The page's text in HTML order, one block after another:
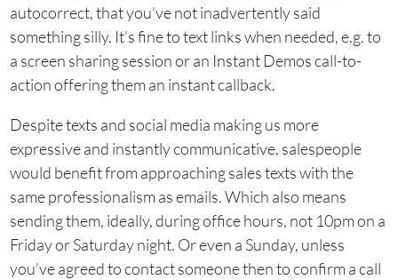
autocorrect, that you’ve not inadvertently said
something silly. It’s fine to text links when needed, e.g. to
a screen sharing session or an Instant Demos call-to-
action offering them an instant callback.
Despite texts and social media making us more
expressive and instantly communicative, salespeople
would benefit from approaching sales texts with the
same professionalism as emails. Which also means
sending them, ideally, during office hours, not 10pm on a
Friday or Saturday night. Or even a Sunday, unless
you’ve agreed to contact someone then to confirm a call